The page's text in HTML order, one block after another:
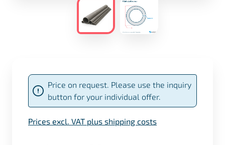
Price on request. Please use the inquiry
button for your individual offer.
Prices excl. VAT plus shipping costs